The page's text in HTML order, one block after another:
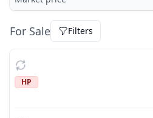
For Sale Filters
HP